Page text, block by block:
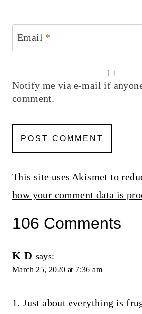
Email *
Notify me via e-mail if
comment.
This site uses Akismet to
how your comment data is
106 Comments
K D says:
March 25, 2020 at 7:36 am
1. Just about everything is